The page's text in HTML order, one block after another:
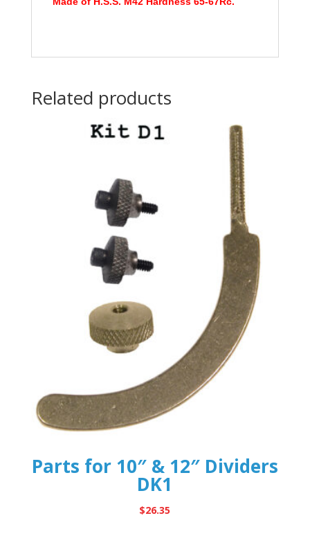
Related products
Parts for 10″ & 12″ Dividers
DK1
$26.35